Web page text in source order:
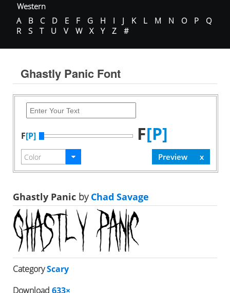
Western
A
B C D E F G H I J K L M N O P
Q
R
S T U V W X Y Z #
Ghastly Panic Font
F[P] F[P]
Ghastly Panic byChad Savage
CategoryScary
Download 633×